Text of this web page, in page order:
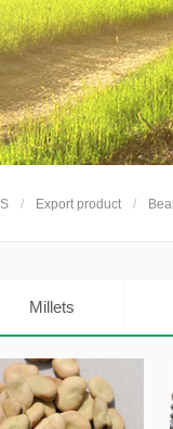
/ Export product /
Millets